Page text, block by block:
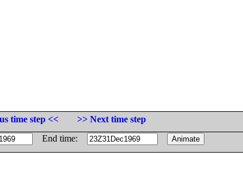
time step <<
>> Next time step
End time: